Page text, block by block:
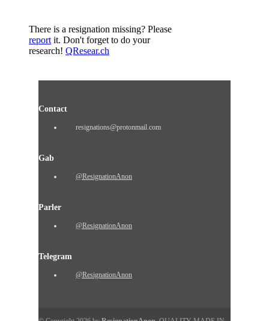
There is a resignation missing? Please
report it. Don't forget to do your
research! QResear.ch
Contact
resignations@protonmail.com
Gab
@ResignationAnon
Parler
@ResignationAnon
Telegram
@ResignationAnon